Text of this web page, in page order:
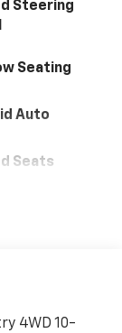
Steering
Seating
Auto
Seats
4WD 10-